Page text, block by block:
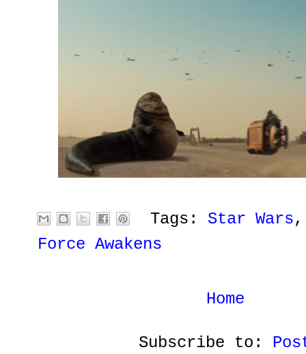
Tags: Star Wars
Force Awakens
Home
Subscribe to: